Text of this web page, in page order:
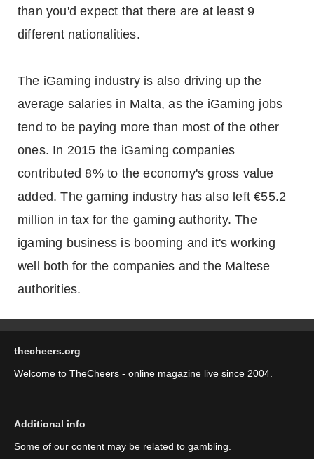
than you'd expect that there are at least 9
different nationalities.
The iGaming industry is also driving up the
average salaries in Malta, as the iGaming jobs
tend to be paying more than most of the other
ones. In 2015 the iGaming companies
contributed 8% to the economy's gross value
added. The gaming industry has also left €55.2
million in tax for the gaming authority. The
igaming business is booming and it's working
well both for the companies and the Maltese
authorities.
thecheers.org
Welcome to TheCheers - online magazine live since 2004.
Additional info
Some of our content may be related to gambling.